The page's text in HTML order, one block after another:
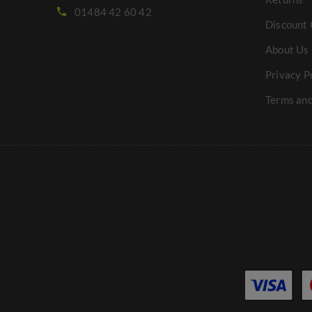
01484 42 60 42
Discount
About Us
Privacy
Terms